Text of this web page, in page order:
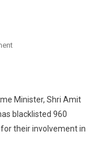
On MHA Blacklists 960
Minister, Shri Amit
blacklisted 960
their involvement in